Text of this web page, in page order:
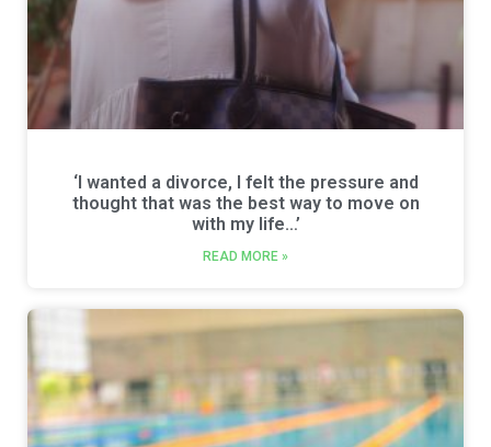
‘I wanted a divorce, I felt the pressure and
thought that was the best way to move on
with my life…’
READ MORE »